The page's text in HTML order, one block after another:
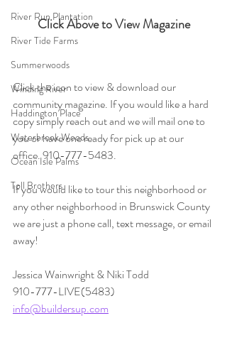
River Run Plantation
River Tide Farms
Summerwoods
Winding River
Haddington Place
Waterbrook Woods
Ocean Isle Palms
Toll Brothers
Click Above to View Magazine
Click the icon to view & download our
community magazine. If you would like a hard
copy simply reach out and we will mail one to
you or have one ready for pick up at our
office. 910-777-5483.
If you would like to tour this neighborhood or
any other neighborhood in Brunswick County
we are just a phone call, text message, or email
away!
Jessica Wainwright & Niki Todd
910-777-LIVE(5483)
info@buildersup.com